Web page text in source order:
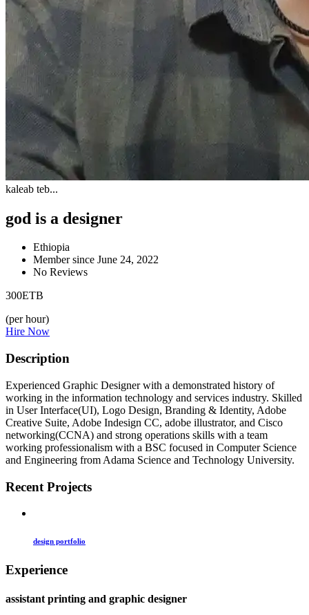
kaleab teb...
god is a designer
Ethiopia
Member since June 24, 2022
No Reviews
300ETB
(per hour)
Hire Now
Description
Experienced Graphic Designer with a demonstrated history of
working in the information technology and services industry. Skilled
in User Interface(UI), Logo Design, Branding & Identity, Adobe
Creative Suite, Adobe Indesign CC, adobe illustrator, and Cisco
networking(CCNA) and strong operations skills with a team
working professionalism with a BSC focused in Computer Science
and Engineering from Adama Science and Technology University.
Recent Projects
design portfolio
Experience
assistant printing and graphic designer